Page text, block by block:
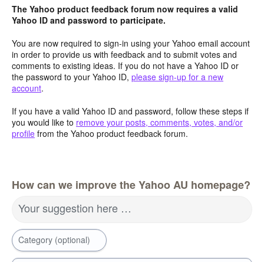
The Yahoo product feedback forum now requires a valid
Yahoo ID and password to participate.
You are now required to sign-in using your Yahoo email account
in order to provide us with feedback and to submit votes and
comments to existing ideas. If you do not have a Yahoo ID or
the password to your Yahoo ID, please sign-up for a new
account.
If you have a valid Yahoo ID and password, follow these steps if
you would like to remove your posts, comments, votes, and/or
profile from the Yahoo product feedback forum.
How can we improve the Yahoo AU homepage?
Your suggestion here …
Category (optional)